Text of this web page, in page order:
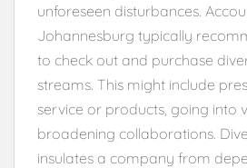
unforeseen disturbances.
Johannesburg typically
to check out and purchase
streams. This might include
service or products, going into
broadening collaborations.
insulates a company from